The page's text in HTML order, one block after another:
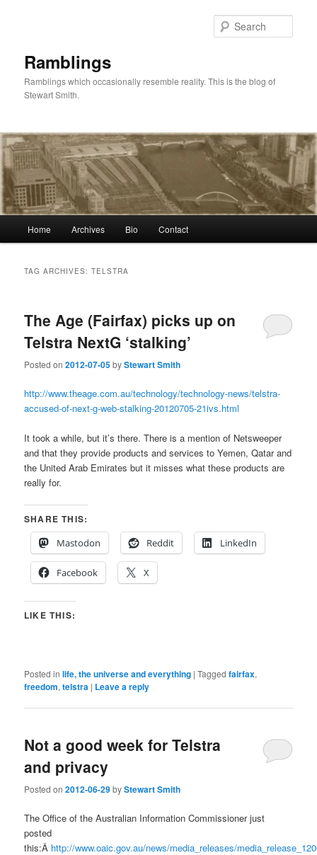
Ramblings
Ramblings which occasionally resemble reality. This is the blog of
Stewart Smith.
Home Archives Bio Contact
TAG ARCHIVES:TELSTRA
The Age (Fairfax) picks up on
Telstra NextG ‘stalking’
Posted on2012-07-05byStewart Smith
http://www.theage.com.au/technology/technology-news/telstra-
accused-of-next-g-web-stalking-20120705-21ivs.html
It took a while, but it’s there. There is a mention of Netsweeper
and that they provide products and services to Yemen, Qatar and
the United Arab Emirates but it misses what these products are
really for.
SHARE THIS:
Mastodon
Reddit LinkedIn
Facebook X
LIKE THIS:
Posted in life, the universe and everything |Tagged fairfax,
freedom,telstra | Leave a reply
Not a good week for Telstra
and privacy
Posted on2012-06-29byStewart Smith
The Office of the Australian Information Commissioner just
posted
this:Â http://www.oaic.gov.au/news/media_releases/